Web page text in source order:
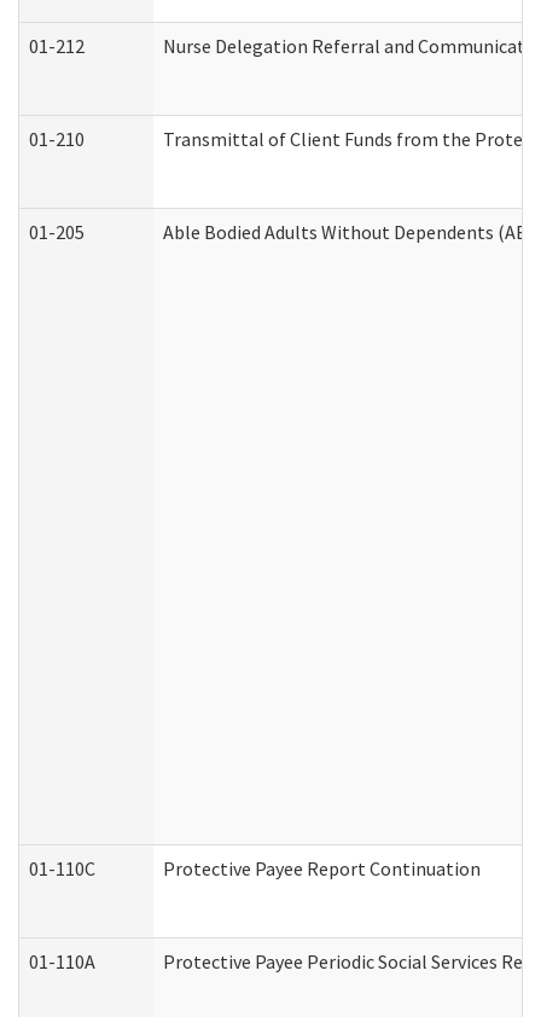
01-212 Nurse Delegation Referral and
01-210 Transmittal of Client Funds from the
01-205 Able Bodied Adults Without Dependents
01-110C Protective Payee Report Continuation
01-110A Protective Payee Periodic Social Services